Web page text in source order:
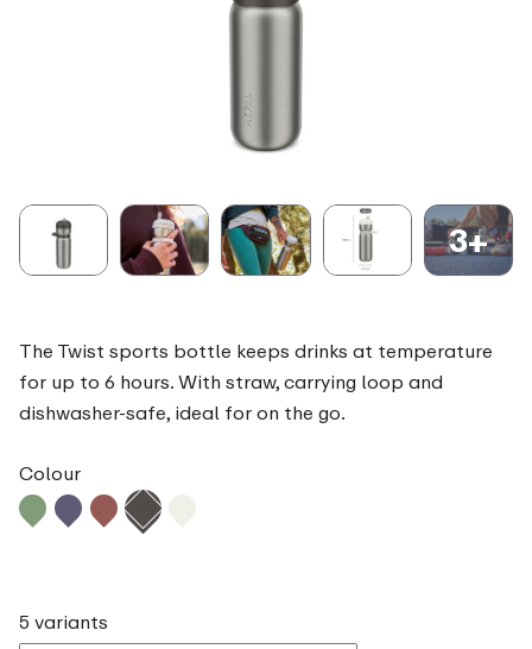
3+
The Twist sports bottle keeps drinks at temperature
for up to 6 hours. With straw, carrying loop and
dishwasher-safe, ideal for on the go.
Colour
5 variants